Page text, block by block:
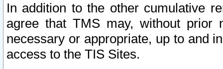
In addition to the other cumulative
agree that TMS may, without prior
necessary or appropriate, up to and
access to the TIS Sites.